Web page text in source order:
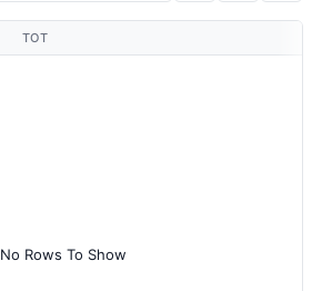
TOT
No Rows To Show